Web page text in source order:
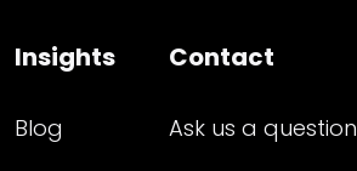
Insights
Blog
Contact
Ask us a question